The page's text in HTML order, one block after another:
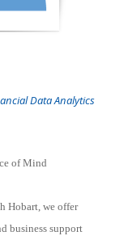
of Mind
Hobart, we offer
business support
Data Analytics